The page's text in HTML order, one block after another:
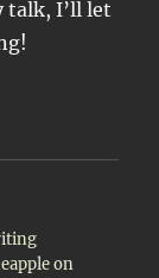
talk, I’ll let
on